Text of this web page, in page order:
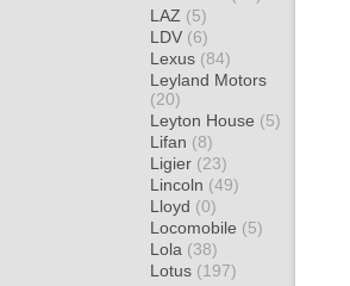
LAZ (5)
LDV (6)
Lexus (84)
Leyland Motors
(20)
Leyton House (5)
Lifan (8)
Ligier (23)
Lincoln (49)
Lloyd (0)
Locomobile (5)
Lola (38)
Lotus (197)